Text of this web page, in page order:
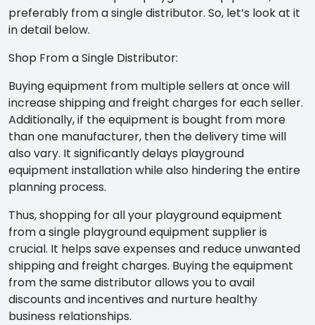
preferably from a single distributor. So, let’s look at it
in detail below.
Shop From a Single Distributor:
Buying equipment from multiple sellers at once will
increase shipping and freight charges for each seller.
Additionally, if the equipment is bought from more
than one manufacturer, then the delivery time will
also vary. It significantly delays playground
equipment installation while also hindering the entire
planning process.
Thus, shopping for all your playground equipment
from a single playground equipment supplieris
crucial. It helps save expenses and reduce unwanted
shipping and freight charges. Buying the equipment
from the same distributor allows you to avail
discounts and incentives and nurture healthy
business relationships.